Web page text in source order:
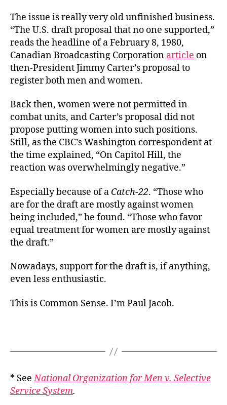
The issue is really very old unfinished business.
“The U.S. draft proposal that no one supported,”
reads the headline of a February 8, 1980,
Canadian Broadcasting Corporation article on
then-President Jimmy Carter’s proposal to
register both men and women.
Back then, women were not permitted in
combat units, and Carter’s proposal did not
propose putting women into such positions.
Still, as the CBC’s Washington correspondent at
the time explained, “On Capitol Hill, the
reaction was overwhelmingly negative.”
Especially because of a Catch-22. “Those who
are for the draft are mostly against women
being included,” he found. “Those who favor
equal treatment for women are mostly against
the draft.”
Nowadays, support for the draft is, if anything,
even less enthusiastic.
This is Common Sense. I’m Paul Jacob.
* SeeNational Organization for Men v. Selective
Service System.